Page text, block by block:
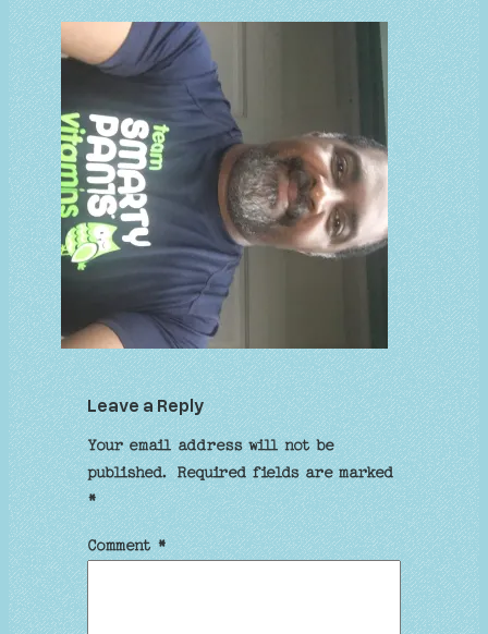
Leave a Reply
Your email address will not be
published. Required fields are marked
*
Comment*